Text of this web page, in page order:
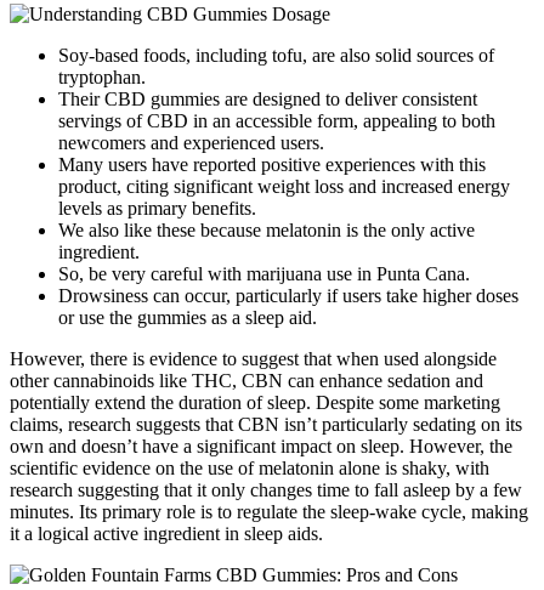
Soy-based foods, including tofu, are also solid sources of
tryptophan.
Their CBD gummies are designed to deliver consistent
servings of CBD in an accessible form, appealing to both
newcomers and experienced users.
Many users have reported positive experiences with this
product, citing significant weight loss and increased energy
levels as primary benefits.
We also like these because melatonin is the only active
ingredient.
So, be very careful with marijuana use in Punta Cana.
Drowsiness can occur, particularly if users take higher doses
or use the gummies as a sleep aid.
However, there is evidence to suggest that when used alongside
other cannabinoids like THC, CBN can enhance sedation and
potentially extend the duration of sleep. Despite some marketing
claims, research suggests that CBN isn’t particularly sedating on its
own and doesn’t have a significant impact on sleep. However, the
scientific evidence on the use of melatonin alone is shaky, with
research suggesting that it only changes time to fall asleep by a few
minutes. Its primary role is to regulate the sleep-wake cycle, making
it a logical active ingredient in sleep aids.